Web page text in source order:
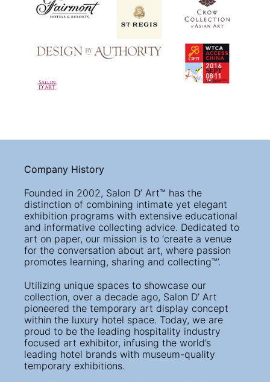
Company History
Founded in 2002, Salon D’ Art™ has the
distinction of combining intimate yet elegant
exhibition programs with extensive educational
and informative collecting advice. Dedicated to
art on paper, our mission is to ‘create a venue
for the conversation about art, where passion
promotes learning, sharing and collecting™’.
Utilizing unique spaces to showcase our
collection, over a decade ago, Salon D’ Art
pioneered the temporary art display concept
within the luxury hotel space. Today, we are
proud to be the leading hospitality industry
focused art exhibitor, infusing the world’s
leading hotel brands with museum-quality
temporary exhibitions.